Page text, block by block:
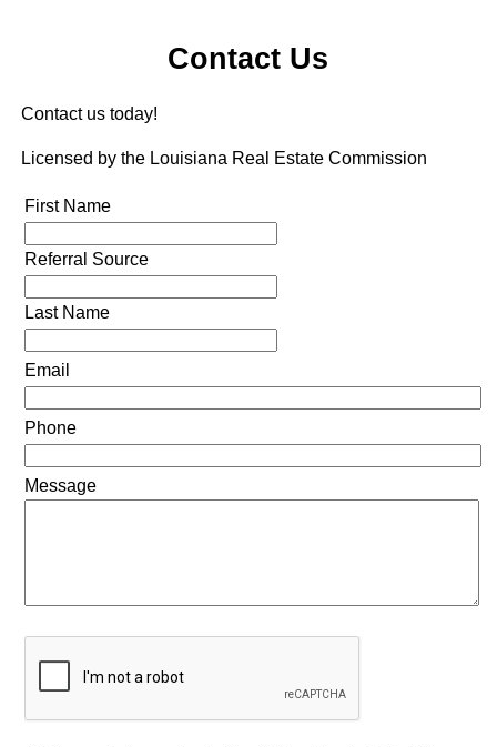
Contact Us
Contact us today!
Licensed by the Louisiana Real Estate Commission
First Name
Referral Source
Last Name
Email
Phone
Message